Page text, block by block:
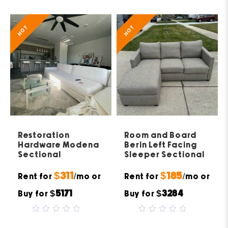
HOT
Rent for $311 /mo or
Buy for $5171
Restoration
Hardware Modena
Sectional
HOT
Rent for $185/mo or
Buy for $3284
Room and Board
Berin Left Facing
Sleeper Sectional